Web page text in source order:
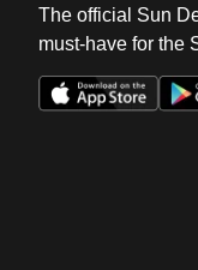
The official Sun
must-have for the